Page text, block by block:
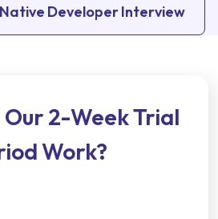
Developer Interview
Our 2-Week Trial
Work?